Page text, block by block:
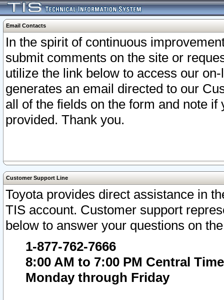
Email Contacts
In the spirit of continuous
submit comments on the site or
utilize the link below to access our
generates an email directed to our
all of the fields on the form and note
provided. Thank you.
Customer Support Line
Toyota provides direct assistance in
TIS account. Customer support
below to answer your questions on
1-877-762-7666
8:00 AM to 7:00 PM Central Time
Monday through Friday